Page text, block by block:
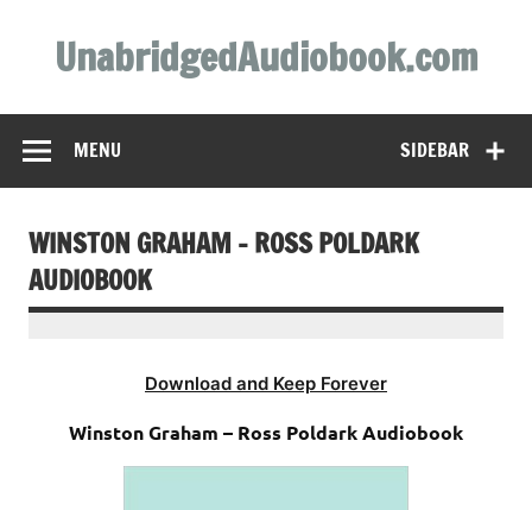
contentUnabridgedAudiobook.com
SIDEBAR
MENU
WINSTON GRAHAM – ROSS POLDARK
AUDIOBOOK
Download and Keep Forever
Winston Graham – Ross Poldark Audiobook